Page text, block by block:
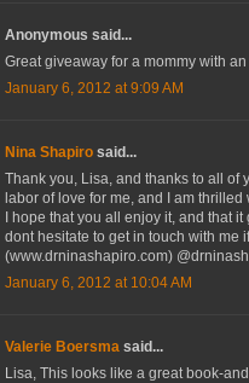
Anonymous said...
Great giveaway for a mommy with
January 6, 2012 at 9:09 AM
Nina Shapiro said...
Thank you, Lisa, and thanks to all of
labor of love for me, and I am
I hope that you all enjoy it, and that
dont hesitate to get in touch with me
(www.drninashapiro.com)
January 6, 2012 at 10:04 AM
Valerie Boersma said...
Lisa, This looks like a great book-